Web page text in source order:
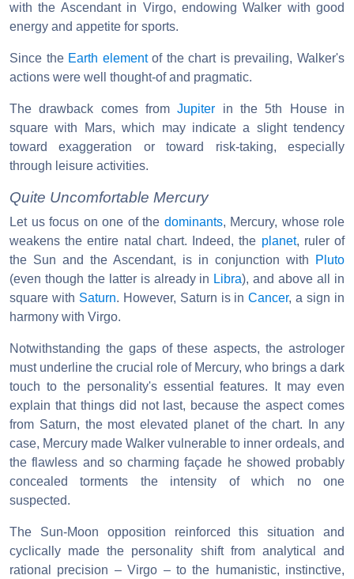
with the Ascendant in Virgo, endowing Walker with good
energy and appetite for sports.
Since the Earth elementof the chart is prevailing, Walker's
actions were well thought-of and pragmatic.
The drawback comes fromJupiter in the 5th House in
square with Mars, which may indicate a slight tendency
toward exaggeration or toward risk-taking, especially
through leisure activities.
Quite Uncomfortable Mercury
Let us focus on one of the dominants, Mercury, whose role
weakens the entire natal chart. Indeed, the planet, ruler of
the Sun and the Ascendant, is in conjunction with
Pluto
(even though the latter is already in Libra), and above all in
square with Saturn. However, Saturn is inCancer, a sign in
harmony with Virgo.
Notwithstanding the gaps of these aspects, the astrologer
must underline the crucial role of Mercury, who brings a dark
touch to the personality's essential features. It may even
explain that things did not last, because the aspect comes
from Saturn, the most elevated planet of the chart. In any
case, Mercury made Walker vulnerable to inner ordeals, and
the flawless and so charming façade he showed probably
concealed torments the intensity of which no one
suspected.
The Sun-Moon opposition reinforced this situation and
cyclically made the personality shift from analytical and
rational precision – Virgo – to the humanistic, instinctive,